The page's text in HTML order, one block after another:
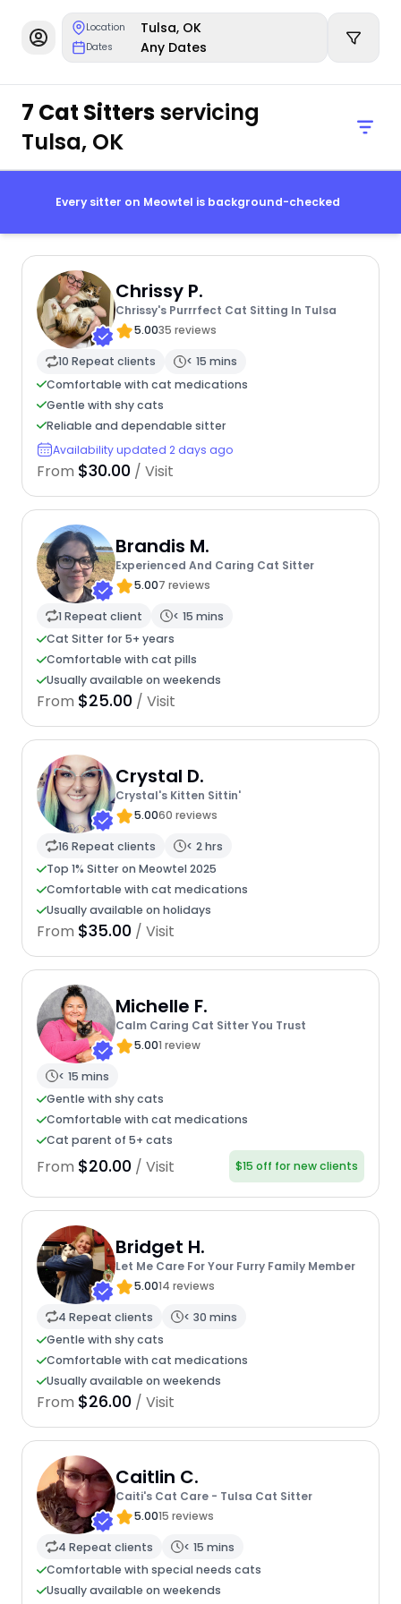
Location Tulsa, OK
Dates Any Dates
7 Cat Sittersservicing
Tulsa, OK
Every sitter on Meowtel is background-checked
Chrissy P.
Chrissy's Purrrfect Cat Sitting In Tulsa
5.0035 reviews
10 Repeat clients
< 15 mins
Comfortable with cat medications
Gentle with shy cats
Reliable and dependable sitter
Availability updated 2 days ago
From $30.00 / Visit
Brandis M.
Experienced And Caring Cat Sitter
5.007 reviews
1 Repeat client
< 15 mins
Cat Sitter for 5+ years
Comfortable with cat pills
Usually available on weekends
From $25.00 / Visit
Crystal D.
Crystal's Kitten Sittin'
5.0060 reviews
16 Repeat clients
< 2 hrs
Top 1% Sitter on Meowtel 2025
Comfortable with cat medications
Usually available on holidays
From $35.00 / Visit
Michelle F.
Calm Caring Cat Sitter You Trust
5.001 review
< 15 mins
Gentle with shy cats
Comfortable with cat medications
Cat parent of 5+ cats
From $20.00 / Visit $15 off for new clients
Bridget H.
Let Me Care For Your Furry Family Member
5.0014 reviews
4 Repeat clients
< 30 mins
Gentle with shy cats
Comfortable with cat medications
Usually available on weekends
From $26.00 / Visit
Caitlin C.
Caiti's Cat Care - Tulsa Cat Sitter
5.0015 reviews
4 Repeat clients
< 15 mins
Comfortable with special needs cats
Usually available on weekends